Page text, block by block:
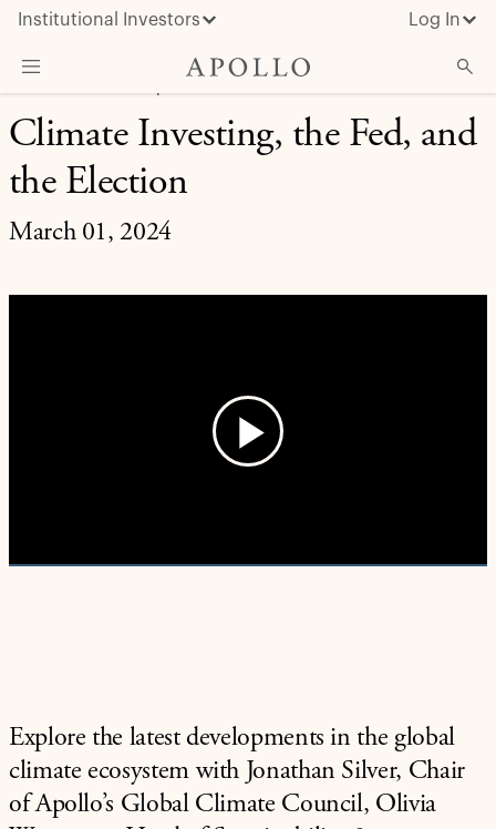
Institutional Investors Log In
What We Do
Insights & News
March 01, 2024
Climate Investing, the Fed, and
the Election
Play
Explore the latest developments in the global
climate ecosystem with Jonathan Silver, Chair
of Apollo’s Global Climate Council, Olivia